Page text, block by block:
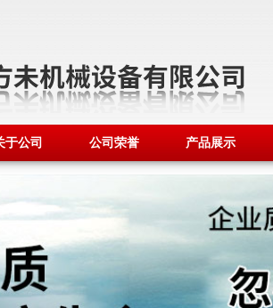
于公司 公司荣誉 产品展示